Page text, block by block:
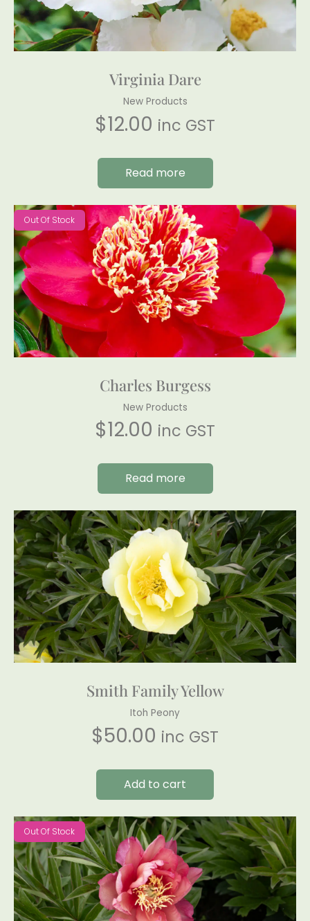
Virginia Dare
New Products
$12.00 inc GST
Read more
Out Of Stock
Charles Burgess
New Products
$12.00 inc GST
Read more
Smith Family Yellow
Itoh Peony
$50.00 inc GST
Add to cart
Out Of Stock